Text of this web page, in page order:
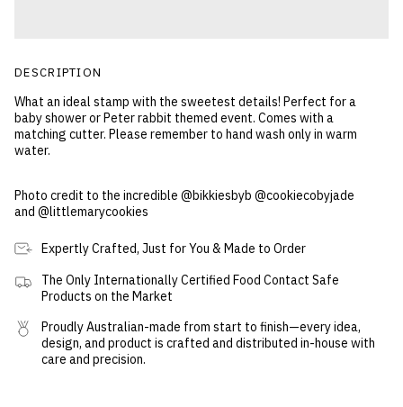
DESCRIPTION
What an ideal stamp with the sweetest details! Perfect for a
baby shower or Peter rabbit themed event. Comes with a
matching cutter. Please remember to hand wash only in warm
water.
Photo credit to the incredible @bikkiesbyb @cookiecobyjade
and @littlemarycookies
Expertly Crafted, Just for You & Made to Order
The Only Internationally Certified Food Contact Safe
Products on the Market
Proudly Australian-made from start to finish—every idea,
design, and product is crafted and distributed in-house with
care and precision.